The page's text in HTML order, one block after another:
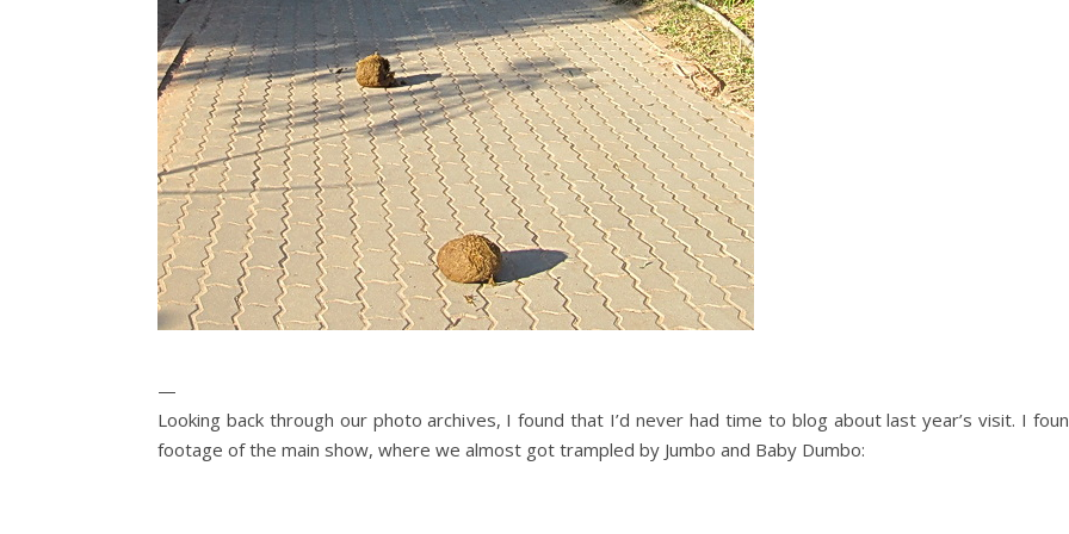
—
Looking back through our photo archives, I found that I’d never had time to blog about last year’s visit. I
footage of the main show, where we almost got trampled by Jumbo and Baby Dumbo: